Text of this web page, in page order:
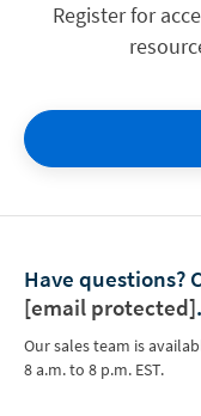
Register for
Have questions?
[email protected].
Our sales team is
8 a.m. to 8 p.m. EST.